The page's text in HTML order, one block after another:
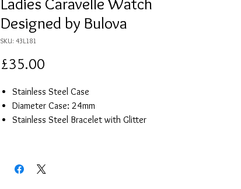
Designed by Bulova
SKU: 43L181
£35.00
Stainless Steel Case
Diameter Case: 24mm
Stainless Steel Bracelet with Glitter
Hour Hands
WaterResistence 0 Metres